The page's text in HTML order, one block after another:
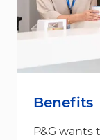
Benefits
P&G wants